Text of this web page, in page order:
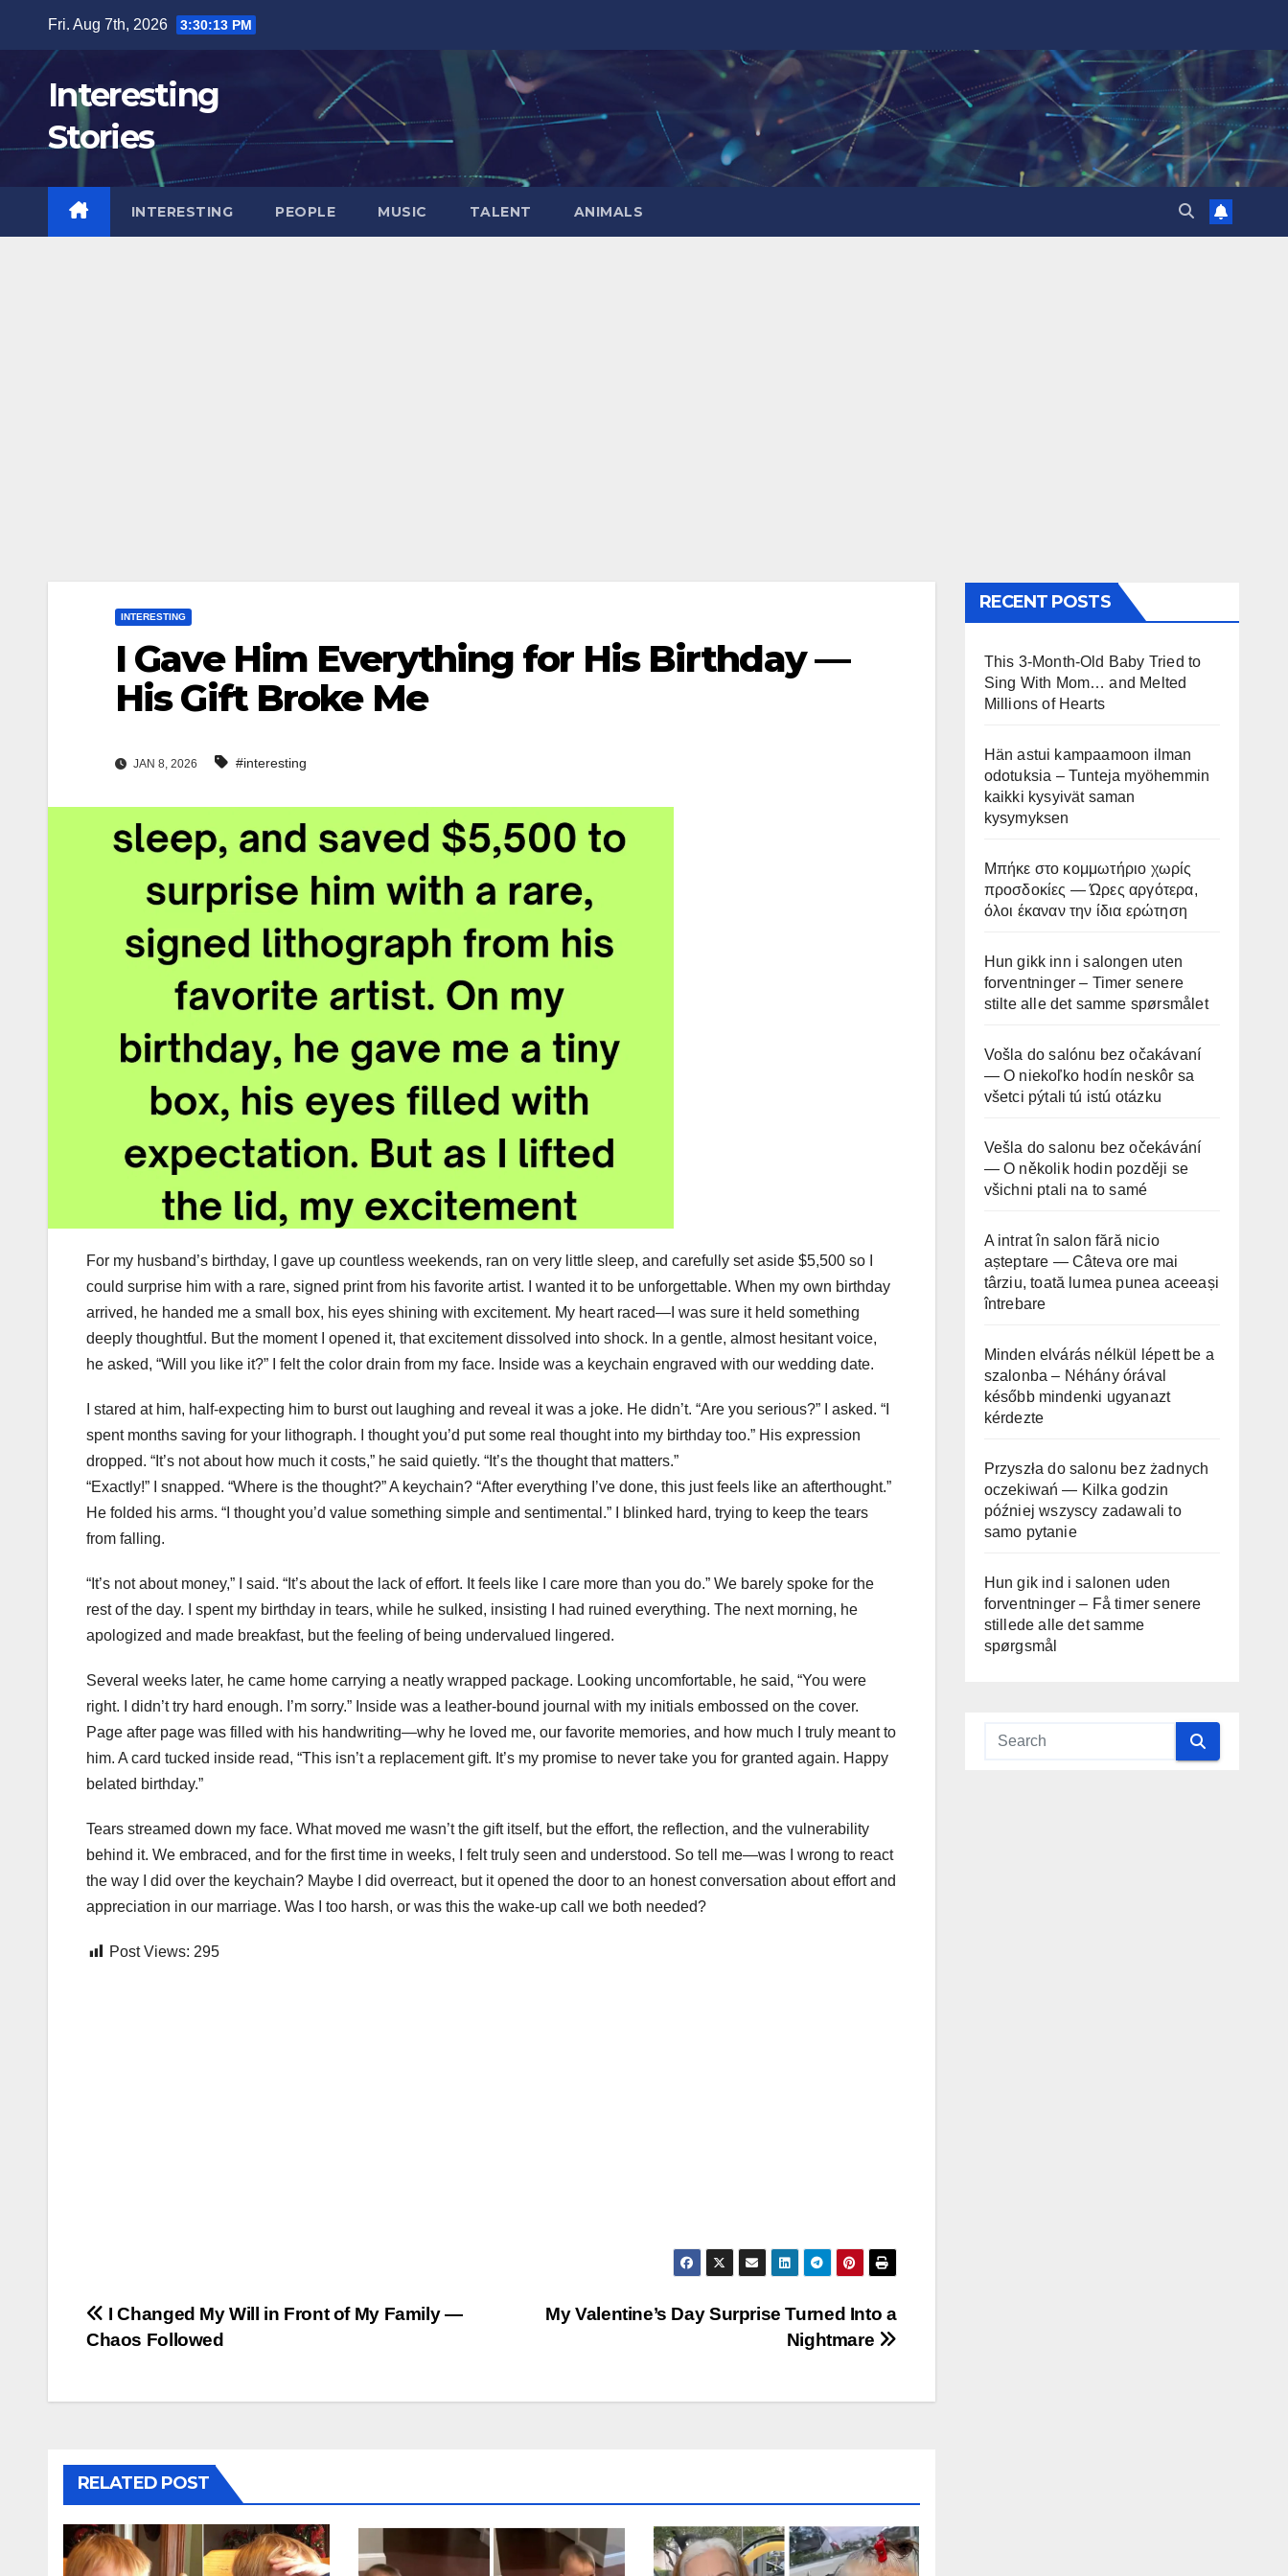
content
Fri. Aug 7th, 2026 3:30:14 PM
Interesting
Stories
INTERESTING PEOPLE MUSIC TALENT ANIMALS
INTERESTING
I Gave Him Everything for His Birthday —
His Gift Broke Me
JAN 8, 2026 #interesting
For my husband’s birthday, I gave up countless weekends, ran on very little sleep, and carefully set aside $5,500 so I
could surprise him with a rare, signed print from his favorite artist. I wanted it to be unforgettable. When my own birthday
arrived, he handed me a small box, his eyes shining with excitement. My heart raced—I was sure it held something
deeply thoughtful. But the moment I opened it, that excitement dissolved into shock. In a gentle, almost hesitant voice,
he asked, “Will you like it?” I felt the color drain from my face. Inside was a keychain engraved with our wedding date.
I stared at him, half-expecting him to burst out laughing and reveal it was a joke. He didn’t. “Are you serious?” I asked. “I
spent months saving for your lithograph. I thought you’d put some real thought into my birthday too.” His expression
dropped. “It’s not about how much it costs,” he said quietly. “It’s the thought that matters.”
“Exactly!” I snapped. “Where is the thought?” A keychain? “After everything I’ve done, this just feels like an afterthought.”
He folded his arms. “I thought you’d value something simple and sentimental.” I blinked hard, trying to keep the tears
from falling.
“It’s not about money,” I said. “It’s about the lack of effort. It feels like I care more than you do.” We barely spoke for the
rest of the day. I spent my birthday in tears, while he sulked, insisting I had ruined everything. The next morning, he
apologized and made breakfast, but the feeling of being undervalued lingered.
Several weeks later, he came home carrying a neatly wrapped package. Looking uncomfortable, he said, “You were
right. I didn’t try hard enough. I’m sorry.” Inside was a leather-bound journal with my initials embossed on the cover.
Page after page was filled with his handwriting—why he loved me, our favorite memories, and how much I truly meant to
him. A card tucked inside read, “This isn’t a replacement gift. It’s my promise to never take you for granted again. Happy
belated birthday.”
Tears streamed down my face. What moved me wasn’t the gift itself, but the effort, the reflection, and the vulnerability
behind it. We embraced, and for the first time in weeks, I felt truly seen and understood. So tell me—was I wrong to react
the way I did over the keychain? Maybe I did overreact, but it opened the door to an honest conversation about effort and
appreciation in our marriage. Was I too harsh, or was this the wake-up call we both needed?
Post Views: 295
Post
My Valentine’s Day Surprise Turned Into a
Nightmare
I Changed My Will in Front of My Family —
Chaos Followed
RELATED POST
RECENT POSTS
This 3-Month-Old Baby Tried to
Sing With Mom… and Melted
Millions of Hearts
Hän astui kampaamoon ilman
odotuksia – Tunteja myöhemmin
kaikki kysyivät saman
kysymyksen
Μπήκε στο κομμωτήριο χωρίς
προσδοκίες — Ώρες αργότερα,
όλοι έκαναν την ίδια ερώτηση
Hun gikk inn i salongen uten
forventninger – Timer senere
stilte alle det samme spørsmålet
Vošla do salónu bez očakávaní
— O niekoľko hodín neskôr sa
všetci pýtali tú istú otázku
Vešla do salonu bez očekávání
— O několik hodin později se
všichni ptali na to samé
A intrat în salon fără nicio
așteptare — Câteva ore mai
târziu, toată lumea punea aceeași
întrebare
Minden elvárás nélkül lépett be a
szalonba – Néhány órával
később mindenki ugyanazt
kérdezte
Przyszła do salonu bez żadnych
oczekiwań — Kilka godzin
później wszyscy zadawali to
samo pytanie
Hun gik ind i salonen uden
forventninger – Få timer senere
stillede alle det samme
spørgsmål